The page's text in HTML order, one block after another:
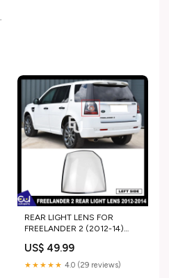
REAR LIGHT LENS FOR
FREELANDER 2 (2012-14)
LEFT LH N/S gen_L663
(2020+)
US$ 49.99
★★★★★ 4.0 (29 reviews)